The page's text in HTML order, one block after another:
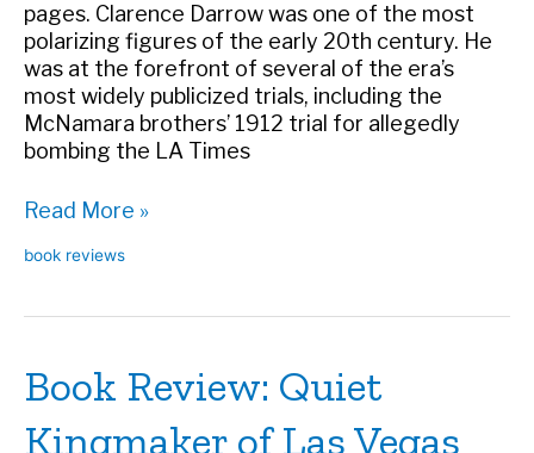
pages. Clarence Darrow was one of the most
polarizing figures of the early 20th century. He
was at the forefront of several of the era’s
most widely publicized trials, including the
McNamara brothers’ 1912 trial for allegedly
bombing the LA Times
Book
The
Trials
Clarence
Darrow
Read More »
book reviews
Book Review: Quiet
Kingmaker of Las Vegas